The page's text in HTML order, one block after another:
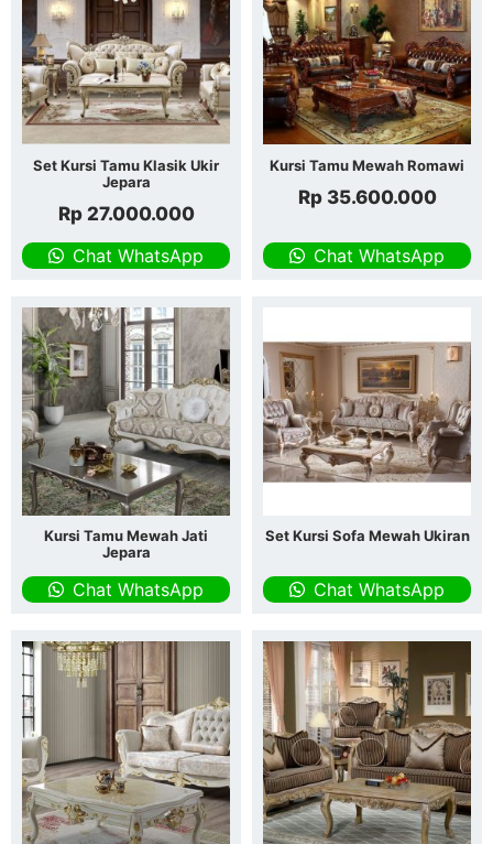
Set Kursi Tamu Klasik Ukir
Jepara
Rp27.000.000
Chat WhatsApp
Kursi Tamu Mewah Romawi
Rp35.600.000
Chat WhatsApp
Kursi Tamu Mewah Jati
Jepara
Chat WhatsApp
Set Kursi Sofa Mewah Ukiran
Chat WhatsApp